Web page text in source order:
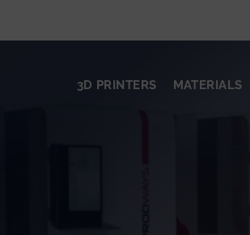
3D PRINTERS MATERIALS